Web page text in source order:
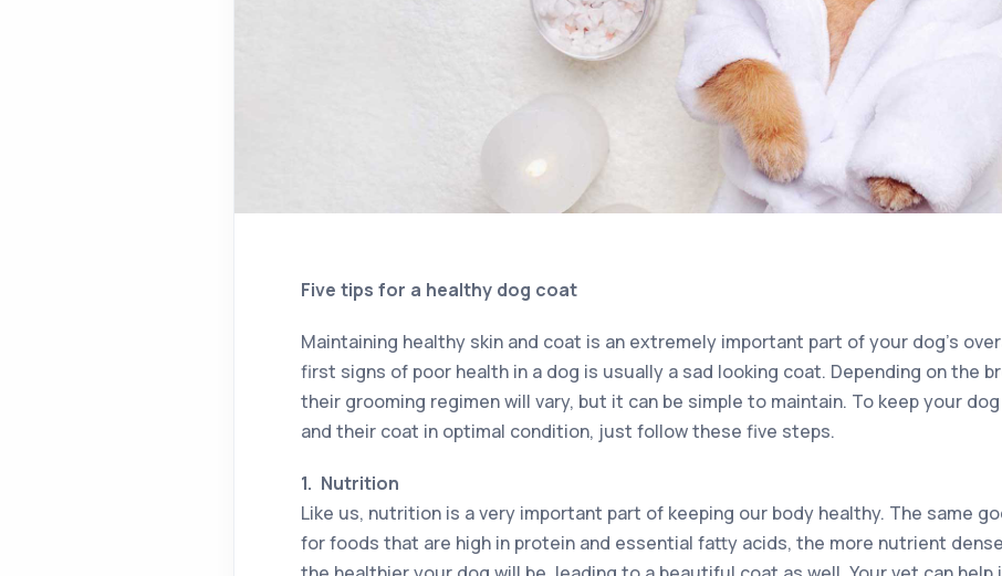
Five tips for a healthy dog coat
Maintaining healthy skin and coat is an extremely important part of your dog’s
first signs of poor health in a dog is usually a sad looking coat. Depending on the
their grooming regimen will vary, but it can be simple to maintain. To keep your
and their coat in optimal condition, just follow these five steps.
1. Nutrition
Like us, nutrition is a very important part of keeping our body healthy. The same
for foods that are high in protein and essential fatty acids, the more nutrient